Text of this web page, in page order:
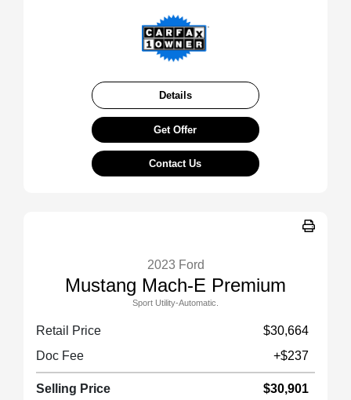
Details
Get Offer
Contact Us
2023 Ford
Mustang Mach-E Premium
Sport Utility-Automatic.
Retail Price
$30,664
Doc Fee
+$237
Selling Price
$30,901